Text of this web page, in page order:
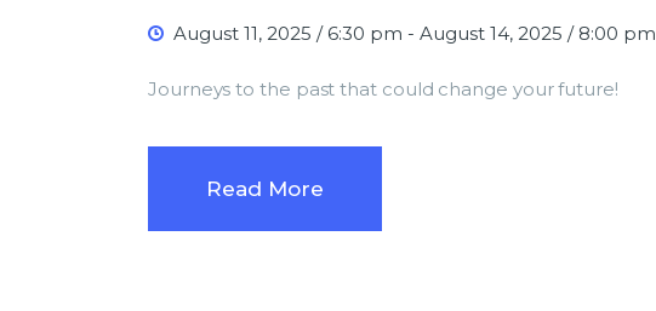
August 11, 2025 / 6:30 pm - August 14, 2025 / 8:00 pm
Journeys to the past that could change your future!
Read More